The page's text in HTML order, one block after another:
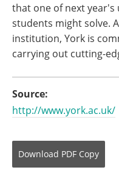
that one of next
students might solve.
institution, York is
carrying out cutting-
Source:
http://www.york.ac.uk/
Download PDF Copy